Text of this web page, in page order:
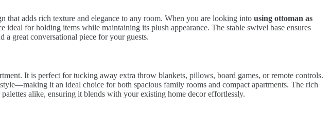
that adds rich texture and elegance to any room. When you are looking into using ottoman as
for holding items while maintaining its plush appearance. The stable swivel base ensures
great conversational piece for your guests.
It is perfect for tucking away extra throw blankets, pillows, board games, or remote controls.
it an ideal choice for both spacious family rooms and compact apartments. The rich
alike, ensuring it blends with your existing home decor effortlessly.